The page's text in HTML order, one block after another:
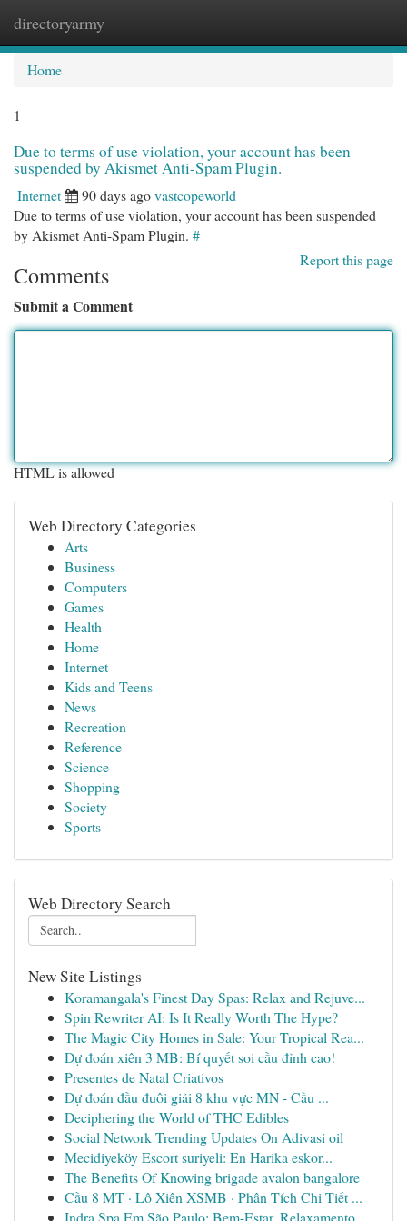
directoryarmy
Home
1
Due to terms of use violation, your account has been
suspended by Akismet Anti-Spam Plugin.
Internet 90 days agovastcopeworld
Due to terms of use violation, your account has been suspended
by Akismet Anti-Spam Plugin. #
Report this page
Comments
Submit a Comment
HTML is allowed
Web Directory Categories
Arts
Business
Computers
Games
Health
Home
Internet
Kids and Teens
News
Recreation
Reference
Science
Shopping
Society
Sports
Web Directory Search
New Site Listings
Koramangala's Finest Day Spas: Relax and Rejuve...
Spin Rewriter AI: Is It Really Worth The Hype?
The Magic City Homes in Sale: Your Tropical Rea...
Dự đoán xiên 3 MB: Bí quyết soi cầu đỉnh cao!
Presentes de Natal Criativos
Dự đoán đầu đuôi giải 8 khu vực MN - Cầu ...
Deciphering the World of THC Edibles
Social Network Trending Updates On Adivasi oil
Mecidiyeköy Escort suriyeli: En Harika eskor...
The Benefits Of Knowing brigade avalon bangalore
Cầu 8 MT · Lô Xiên XSMB · Phân Tích Chi Tiết ...
Indra Spa Em São Paulo: Bem-Estar, Relaxamento ...